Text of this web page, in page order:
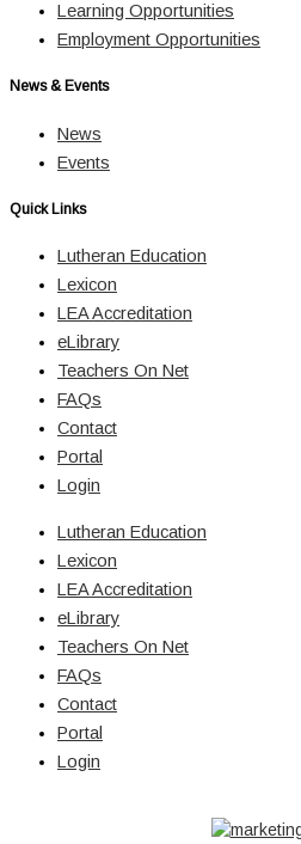
Learning Opportunities
Employment Opportunities
News & Events
News
Events
Quick Links
Lutheran Education
Lexicon
LEA Accreditation
eLibrary
Teachers On Net
FAQs
Contact
Portal
Login
Lutheran Education
Lexicon
LEA Accreditation
eLibrary
Teachers On Net
FAQs
Contact
Portal
Login